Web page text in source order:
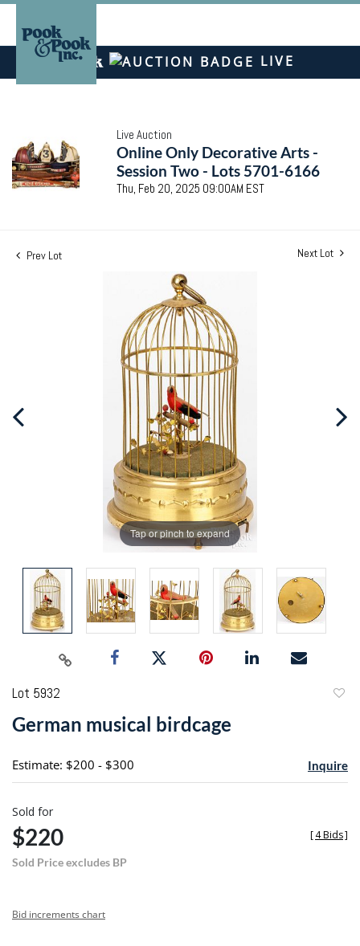
LIVE
Live Auction
Online Only Decorative Arts -
Session Two - Lots 5701-6166
Thu, Feb 20, 2025 09:00AM EST
Prev Lot Next Lot
Tap or pinch to expand
Lot 5932
German musical birdcage
Estimate: $200 - $300 Inquire
Sold for
$220
Sold Price excludes BP
[4 Bids]
Bid increments chart